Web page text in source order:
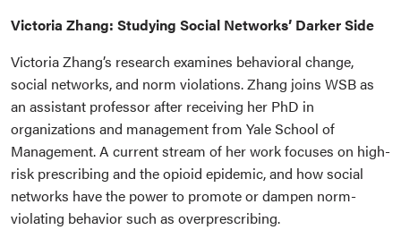
Victoria Zhang: Studying Social Networks’ Darker Side
Victoria Zhang’s research examines behavioral change,
social networks, and norm violations. Zhang joins WSB as
an assistant professor after receiving her PhD in
organizations and management from Yale School of
Management. A current stream of her work focuses on high-
risk prescribing and the opioid epidemic, and how social
networks have the power to promote or dampen norm-
violating behavior such as overprescribing.